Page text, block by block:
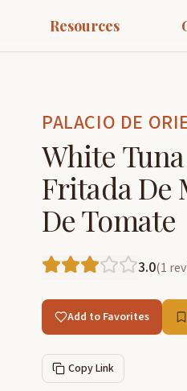
Resources
PALACIO DE
White
Fritada De
De Tomate
3.0(1
Add to Favorites
Copy Link